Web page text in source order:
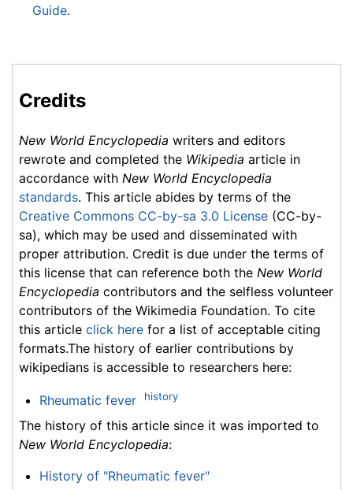
Guide.
Credits
New World Encyclopedia writers and editors
rewrote and completed the Wikipedia article in
accordance with New World Encyclopedia
standards. This article abides by terms of the
Creative Commons CC-by-sa 3.0 License (CC-by-
sa), which may be used and disseminated with
proper attribution. Credit is due under the terms of
this license that can reference both the New World
Encyclopedia contributors and the selfless volunteer
contributors of the Wikimedia Foundation. To cite
this article click here for a list of acceptable citing
formats.The history of earlier contributions by
wikipedians is accessible to researchers here:
Rheumatic fever history
The history of this article since it was imported to
New World Encyclopedia:
History of "Rheumatic fever"